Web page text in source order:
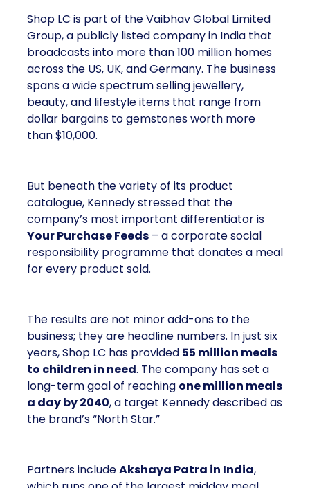
Shop LC is part of the Vaibhav Global Limited
Group, a publicly listed company in India that
broadcasts into more than 100 million homes
across the US, UK, and Germany. The business
spans a wide spectrum selling jewellery,
beauty, and lifestyle items that range from
dollar bargains to gemstones worth more
than $10,000.
But beneath the variety of its product
catalogue, Kennedy stressed that the
company’s most important differentiator is
Your Purchase Feeds – a corporate social
responsibility programme that donates a meal
for every product sold.
The results are not minor add-ons to the
business; they are headline numbers. In just six
years, Shop LC has provided 55 million meals
to children in need. The company has set a
long-term goal of reaching one million meals
a day by 2040, a target Kennedy described as
the brand’s “North Star.”
Partners includeAkshaya Patra in India,